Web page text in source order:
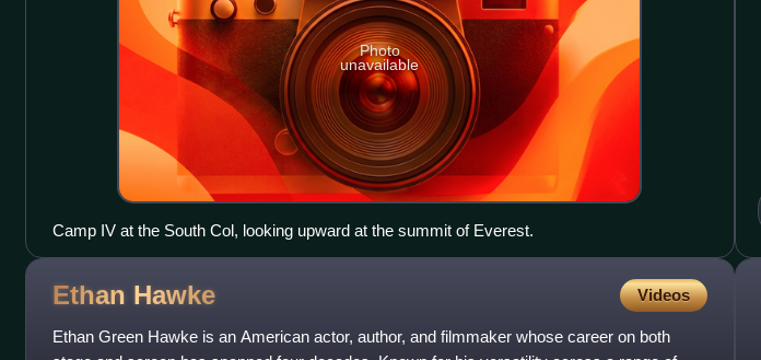
Photo
unavailable
Camp IV at the South Col, looking upward at the summit of Everest.
Ethan Hawke Videos
Ethan Green Hawke is an American actor, author, and filmmaker whose career on both